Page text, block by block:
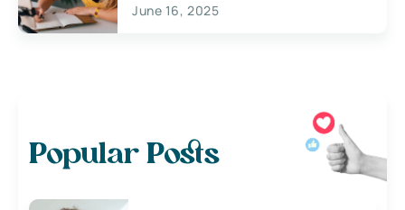
June 16, 2025
Popular Posts